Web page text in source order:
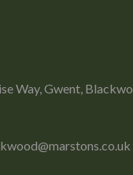
Way, Gwent,